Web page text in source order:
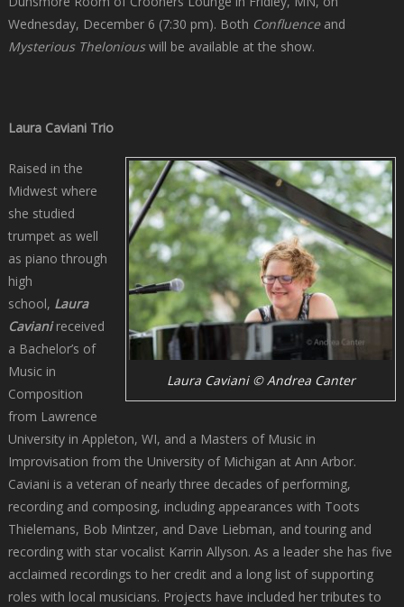
Wednesday, December 6 (7:30 pm). Both Confluence and
Mysterious Theloniouswill be available at the show.
Laura Caviani Trio
Laura Caviani © Andrea Canter
Raised in the
Midwest where
she studied
trumpet as well
as piano through
high
school, Laura
Cavianireceived
a Bachelor’s of
Music in
Composition
from Lawrence
University in Appleton, WI, and a Masters of Music in
Improvisation from the University of Michigan at Ann Arbor.
Caviani is a veteran of nearly three decades of performing,
recording and composing, including appearances with Toots
Thielemans, Bob Mintzer, and Dave Liebman, and touring and
recording with star vocalist Karrin Allyson. As a leader she has five
acclaimed recordings to her credit and a long list of supporting
roles with local musicians. Projects have included her tributes to